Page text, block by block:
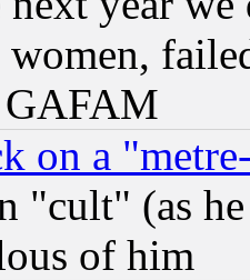
on a
"cult" (as
of him